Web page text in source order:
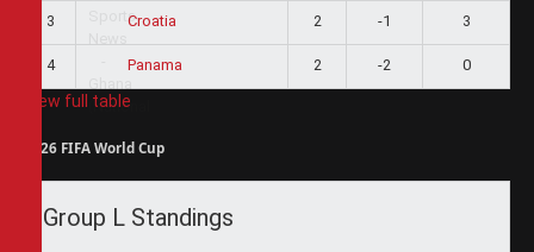
3 Croatia 2 -1 3
4 Panama 2 -2 0
View full table
2026 FIFA World Cup
Group L Standings